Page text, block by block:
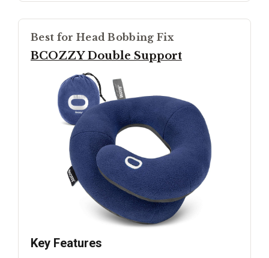
Best for Head Bobbing Fix
BCOZZY Double Support
Key Features